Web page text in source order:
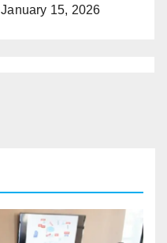
January 15, 2026